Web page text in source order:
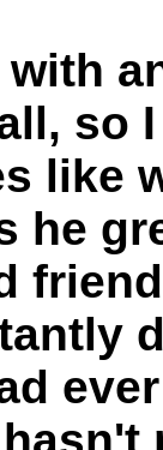
so
like
he